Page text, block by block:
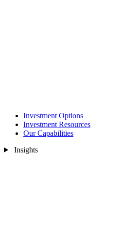
Investment Options
Investment Resources
Our Capabilities
Insights